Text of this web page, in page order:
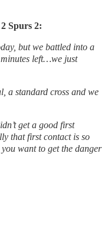
Spurs 2:
but we battled into a
left…we just
a standard cross and we
get a good first
that first contact is so
want to get the danger